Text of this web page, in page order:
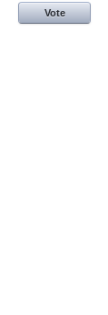
Vote